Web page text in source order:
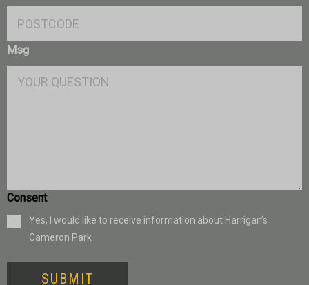
Msg
Consent
Yes, I would like to receive information about Harrigan’s
Cameron Park
SUBMIT